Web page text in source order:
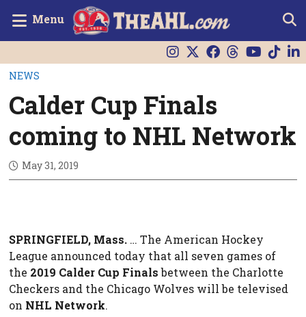
Menu
NEWS
Calder Cup Finals
coming to NHL Network
May 31, 2019
SPRINGFIELD, Mass. … The American Hockey
League announced today that all seven games of
the 2019 Calder Cup Finalsbetween the Charlotte
Checkers and the Chicago Wolves will be televised
on NHL Network.